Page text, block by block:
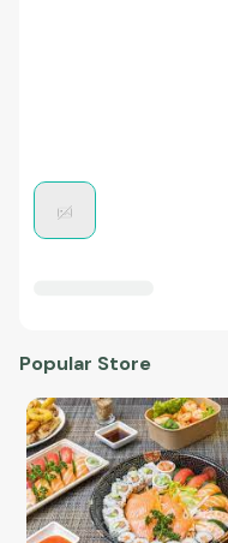
Popular Store